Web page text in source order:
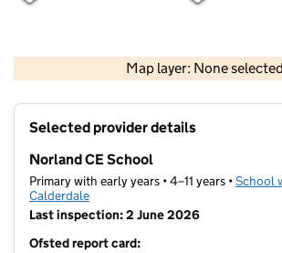
Map layer: None selected
Contains OS data © Crown
Selected provider details
Norland CE School
Primary with early years • 4–11 years •School
Calderdale
Last inspection: 2 June 2026
Ofsted report card: